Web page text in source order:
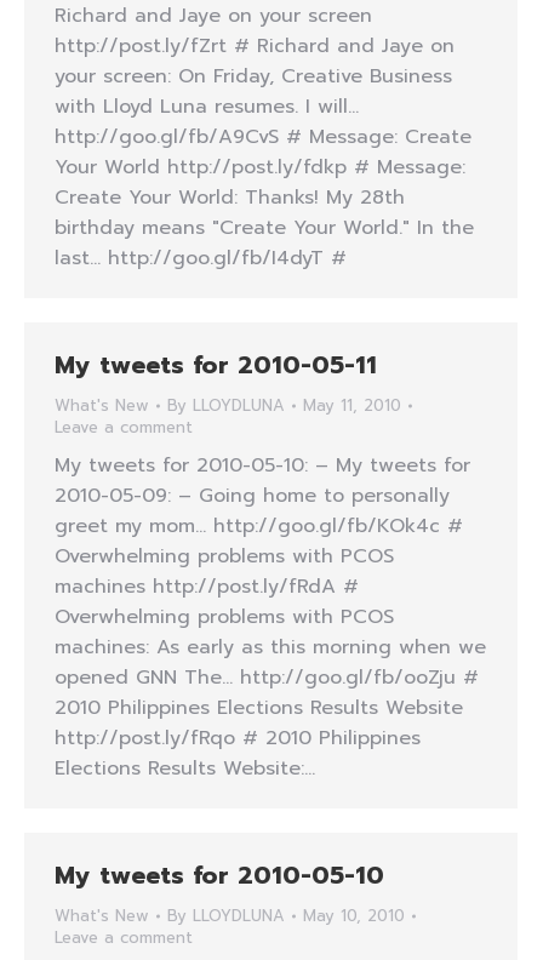
Richard and Jaye on your screen
http://post.ly/fZrt # Richard and Jaye on
your screen: On Friday, Creative Business
with Lloyd Luna resumes. I will…
http://goo.gl/fb/A9CvS # Message: Create
Your World http://post.ly/fdkp # Message:
Create Your World: Thanks! My 28th
birthday means "Create Your World." In the
last… http://goo.gl/fb/I4dyT #
My tweets for 2010-05-11
What's New By LLOYDLUNA
May 11, 2010
Leave a comment
My tweets for 2010-05-10: – My tweets for
2010-05-09: – Going home to personally
greet my mom… http://goo.gl/fb/KOk4c #
Overwhelming problems with PCOS
machines http://post.ly/fRdA #
Overwhelming problems with PCOS
machines: As early as this morning when we
opened GNN The… http://goo.gl/fb/ooZju #
2010 Philippines Elections Results Website
http://post.ly/fRqo # 2010 Philippines
Elections Results Website:…
My tweets for 2010-05-10
What's New By LLOYDLUNA
May 10, 2010
Leave a comment